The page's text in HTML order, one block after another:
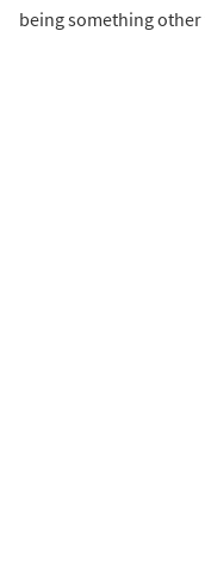
being something